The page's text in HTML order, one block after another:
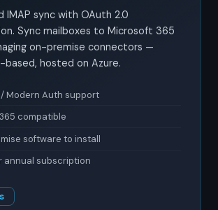
IMAP sync with OAuth 2.0
Sync mailboxes to Microsoft 365
on-premise connectors —
hosted on Azure.
/ Modern Auth support
compatible
software to install
annual subscription